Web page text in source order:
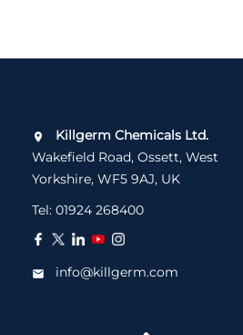
Killgerm Chemicals Ltd.
Wakefield Road, Ossett, West
Yorkshire, WF5 9AJ, UK
Tel: 01924 268400
info@killgerm.com